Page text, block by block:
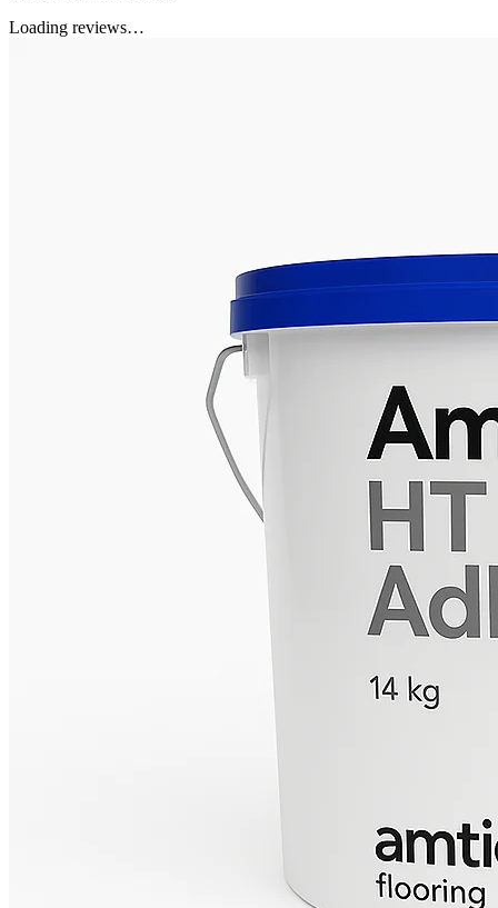
Loading reviews…